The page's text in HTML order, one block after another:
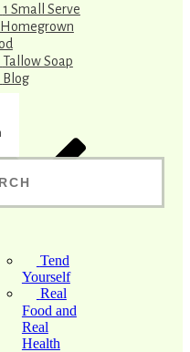
1 Small Serve
Tallow Soap
Blog
Tend
Yourself
Real
Food and
Real
Health